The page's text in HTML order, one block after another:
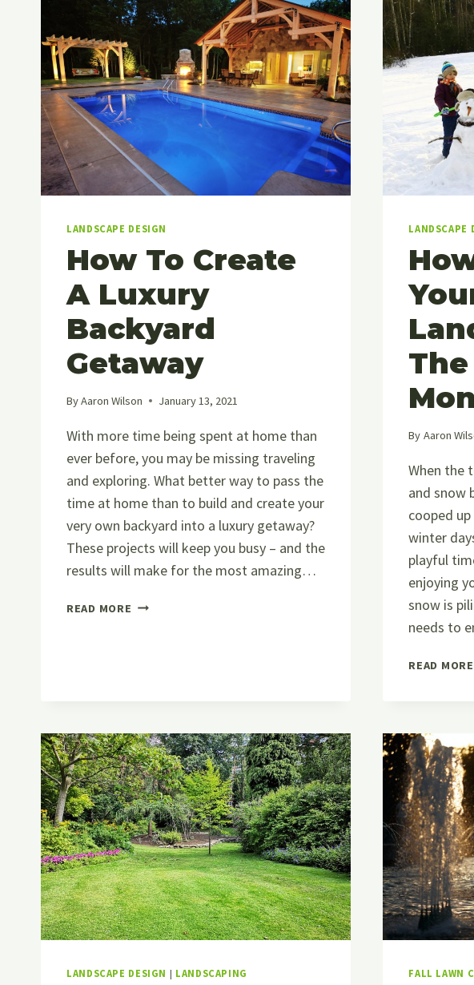
LANDSCAPE DESIGN
How To Create
A Luxury
Backyard
Getaway
ByAaron Wilson January 13, 2021
With more time being spent at home than
ever before, you may be missing traveling
and exploring. What better way to pass the
time at home than to build and create your
very own backyard into a luxury getaway?
These projects will keep you busy – and the
results will make for the most amazing…
READ MORE HOW
LANDSCAPE
By Aaron
When the
and snow
cooped
winter
playful
enjoying
snow is
needs to
READ MORE
LANDSCAPE DESIGN | LANDSCAPING FALL LAWN